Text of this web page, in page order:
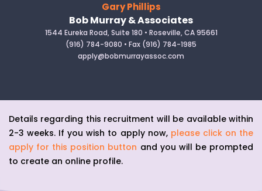
Gary Phillips
Bob Murray & Associates
1544 Eureka Road, Suite 180 • Roseville, CA 95661
(916) 784-9080 • Fax (916) 784-1985
apply@bobmurrayassoc.com
Details regarding this recruitment will be available within
2-3 weeks. If you wish to apply now,please click on the
apply for this position button and you will be prompted
to create an online profile.